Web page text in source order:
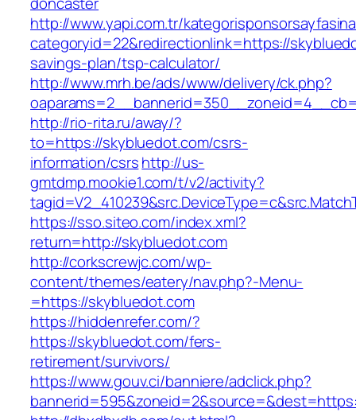
http://www.yapi.com.tr/
categoryid=22&redirectionlink=https://
savings-plan/tsp-calculator/
http://www.mrh.be/ads/www/delivery/ck.php?
http://rio-rita.ru/away/?
to=https://skybluedot.com/csrs-
information/csrshttp://us-
gmtdmp.mookie1.com/t/v2/activity?
https://sso.siteo.com/index.xml?
return=http://skybluedot.com
http://corkscrewjc.com/wp-
content/themes/eatery/nav.php?-Menu-
=https://skybluedot.com
https://hiddenrefer.com/?
https://skybluedot.com/fers-
retirement/survivors/
https://www.gouv.ci/banniere/adclick.php?